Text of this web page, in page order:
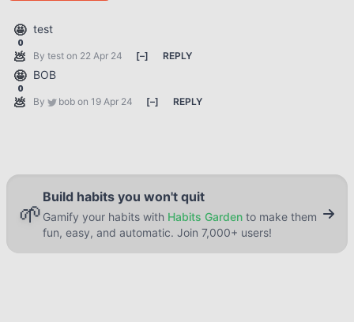
🤩
0
💩
test
By test on 22 Apr 24 [–] REPLY
🤩
0
💩
BOB
By bob on 19 Apr 24 [–] REPLY
🌱
Build habits you won't quit
Gamify your habits with Habits Garden to make them
fun, easy, and automatic. Join 7,000+ users!